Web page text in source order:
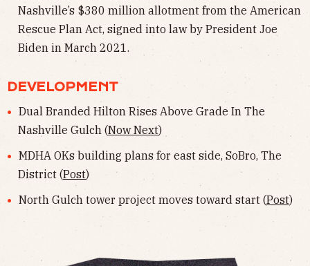
Nashville’s $380 million allotment from the American
Rescue Plan Act, signed into law by President Joe
Biden in March 2021.
DEVELOPMENT
Dual Branded Hilton Rises Above Grade In The
Nashville Gulch (Now Next)
MDHA OKs building plans for east side, SoBro, The
District (Post)
North Gulch tower project moves toward start (Post)